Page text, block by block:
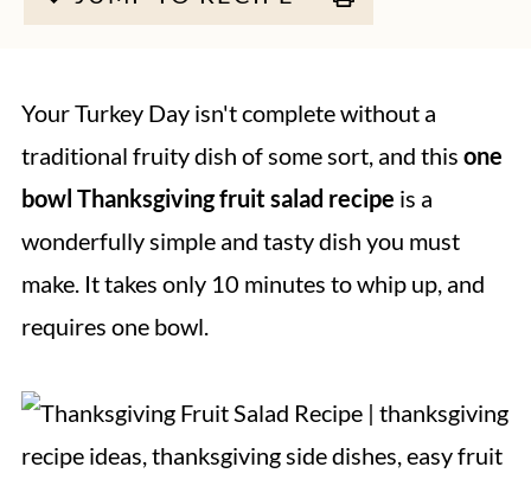
Your Turkey Day isn't complete without a
traditional fruity dish of some sort, and this one
bowl Thanksgiving fruit salad recipe is a
wonderfully simple and tasty dish you must
make. It takes only 10 minutes to whip up, and
requires one bowl.